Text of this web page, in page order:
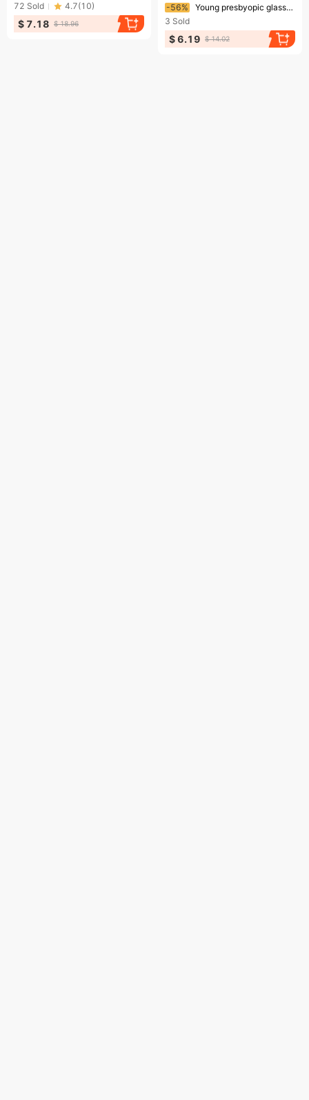
72 Sold 4.7(10)
$ 7.18 $ 18.96
Ending soon!
-56%
Young presbyopic glasses anti-blue light large round frame plain presbyopic glasses HD presbyopic glasses wholesale for men and women
3 Sold
$ 6.19 $ 14.02